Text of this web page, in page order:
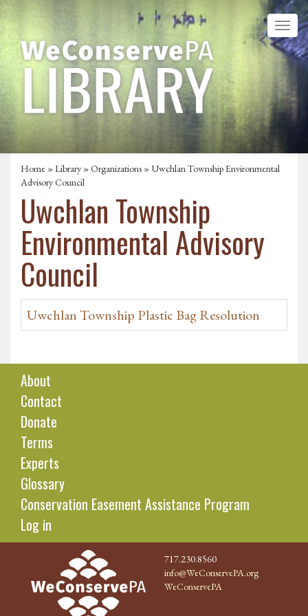
Home »Library »Organizations » Uwchlan Township Environmental
Advisory Council
Uwchlan Township
Environmental Advisory
Council
Uwchlan Township Plastic Bag Resolution
About
Contact
Donate
Terms
Experts
Glossary
Conservation Easement Assistance Program
Log in
717.230.8560
info@WeConservePA.org
WeConservePA